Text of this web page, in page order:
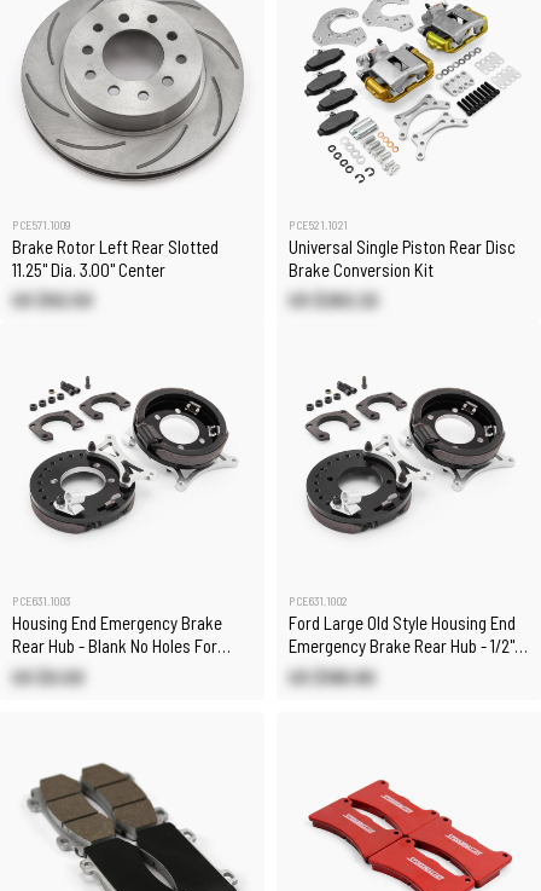
PCE571.1009
Brake Rotor Left Rear Slotted
11.25" Dia. 3.00" Center
US $92.50
PCE521.1021
Universal Single Piston Rear Disc
Brake Conversion Kit
US $262.22
PCE631.1003
Housing End Emergency Brake
Rear Hub - Blank No Holes For
Custom Applications
US $0.00
PCE631.1002
Ford Large Old Style Housing End
Emergency Brake Rear Hub - 1/2"
Hole
US $188.80